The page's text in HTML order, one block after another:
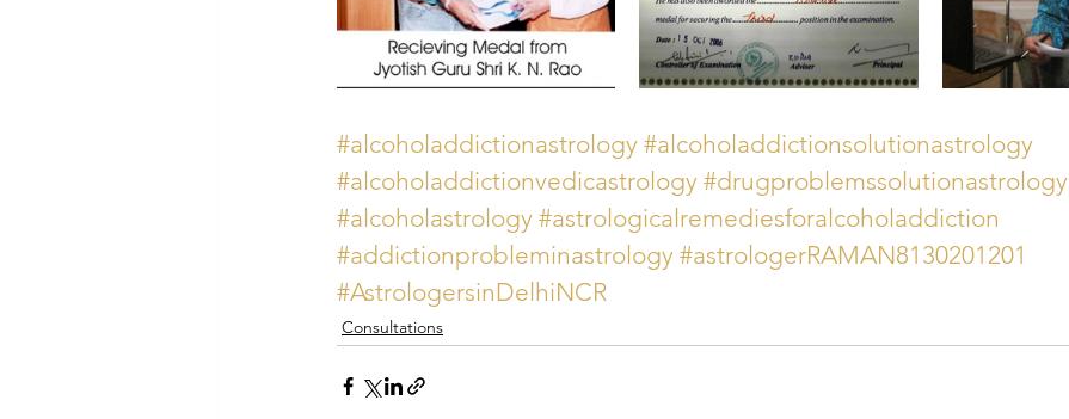
#alcoholaddictionastrology #alcoholaddictionsolutionastrology
#alcoholaddictionvedicastrology #drugproblemssolutionastrology
#alcoholastrology #astrologicalremediesforalcoholaddiction
#addictionprobleminastrology #astrologerRAMAN8130201201
#AstrologersinDelhiNCR
Consultations